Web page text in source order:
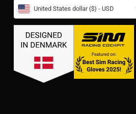
United States dollar ($) - USD